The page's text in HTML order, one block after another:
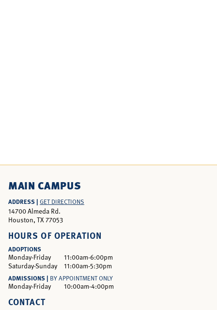
MAIN CAMPUS
ADDRESS | GET DIRECTIONS
14700 Almeda Rd.
Houston, TX 77053
HOURS OF OPERATION
ADOPTIONS
Monday-Friday
11:00am-6:00pm
Saturday-Sunday
11:00am-5:30pm
ADMISSIONS | BY APPOINTMENT ONLY
Monday-Friday 10:00am-4:00pm
CONTACT